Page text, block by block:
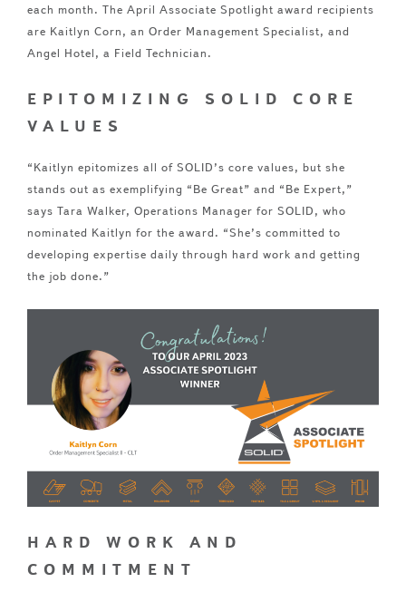
each month. The April Associate Spotlight award recipients
are Kaitlyn Corn, an Order Management Specialist, and
Angel Hotel, a Field Technician.
EPITOMIZING SOLID CORE
VALUES
“Kaitlyn epitomizes all of SOLID’s core values, but she
stands out as exemplifying “Be Great” and “Be Expert,”
says Tara Walker, Operations Manager for SOLID, who
nominated Kaitlyn for the award. “She’s committed to
developing expertise daily through hard work and getting
the job done.”
HARD WORK AND
COMMITMENT